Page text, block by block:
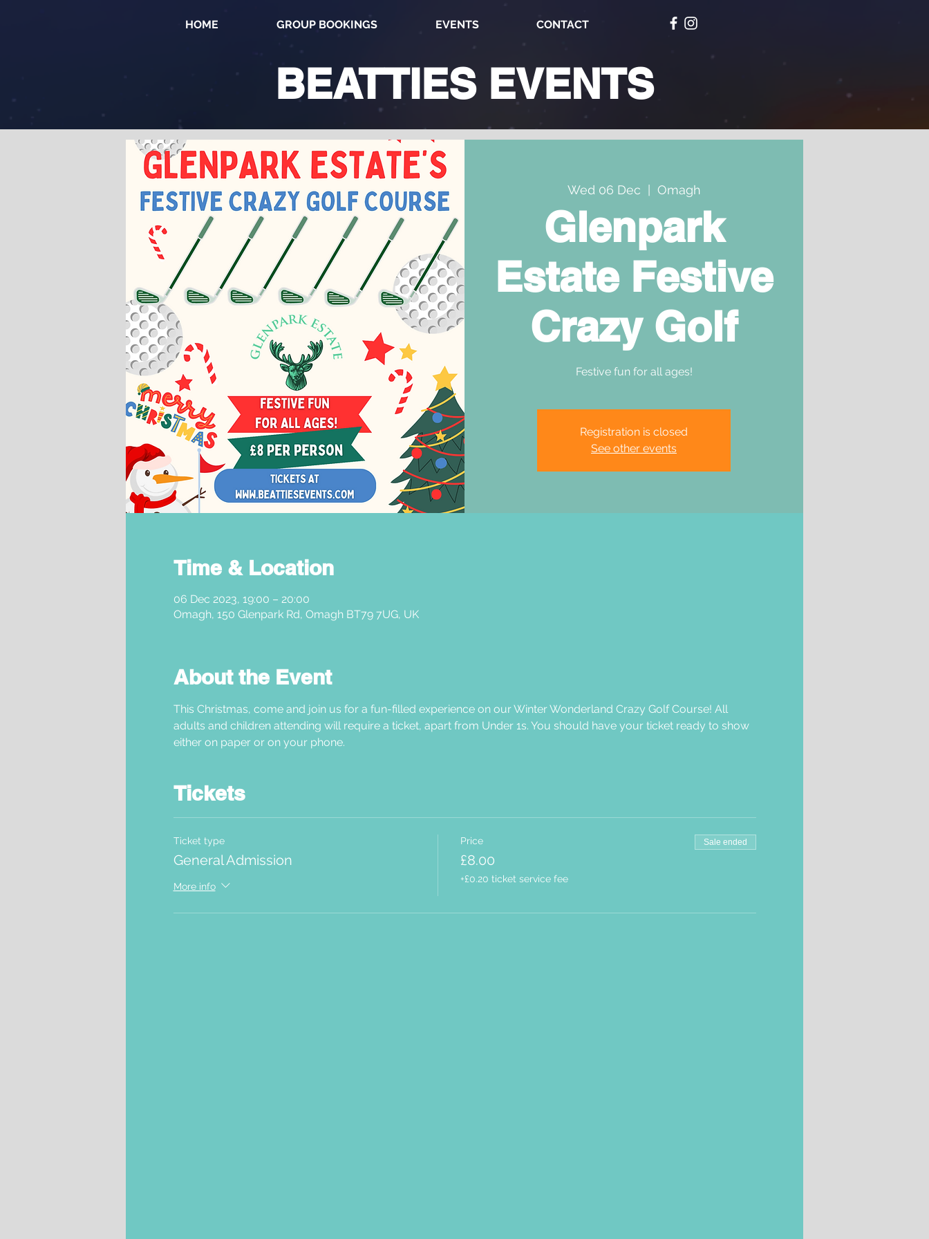
HOME GROUP BOOKINGS EVENTS CONTACT
BEATTIES EVENTS
Wed 06 Dec Omagh
Glenpark
Estate Festive
Crazy Golf
Festive fun for all ages!
Registration is closed
See other events
Time & Location
06 Dec 2023, 19:00 – 20:00
Omagh, 150 Glenpark Rd, Omagh BT79 7UG, UK
About the Event
This Christmas, come and join us for a fun-filled experience on our Winter Wonderland Crazy Golf Course! All
adults and children attending will require a ticket, apart from Under 1s. You should have your ticket ready to show
either on paper or on your phone.
Tickets
Ticket type
General Admission
More info
Price
£8.00
+£0.20 ticket service fee
Sale ended